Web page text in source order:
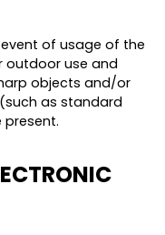
of usage of the
use and
objects and/or
as standard